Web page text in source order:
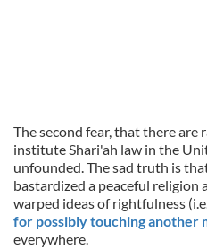
The second fear, that there are
institute Shari'ah law in the
unfounded. The sad truth is
bastardized a peaceful religion
warped ideas of rightfulness
for possibly touching another
everywhere.